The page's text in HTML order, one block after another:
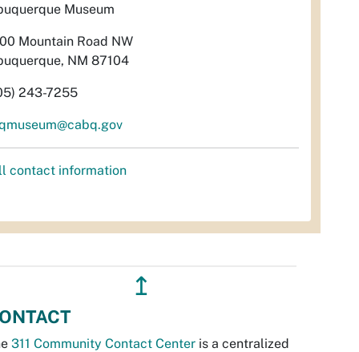
Museum
Mountain Road NW
NM 87104
243-7255
contact information
↥
311 Community Contact Center is a centralized